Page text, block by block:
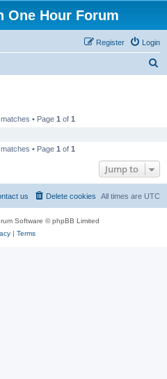
One Hour Forum
Login
Register
• Page 1 of 1
• Page 1 of 1
Jump to
All times are UTC
Delete cookies
us
Software © phpBB Limited
| Terms